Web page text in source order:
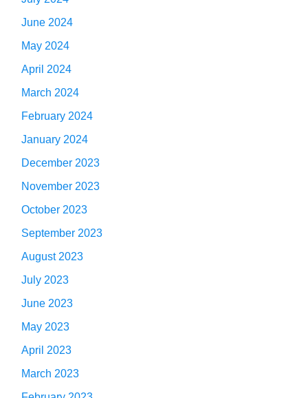
June 2024
May 2024
April 2024
March 2024
February 2024
January 2024
December 2023
November 2023
October 2023
September 2023
August 2023
July 2023
June 2023
May 2023
April 2023
March 2023